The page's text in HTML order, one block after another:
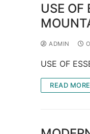
USE OF
ADMIN
USE OF
READ